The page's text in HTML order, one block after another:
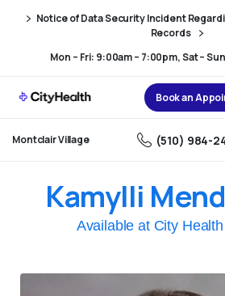
navigation
Notice of Data Security Incident
Records
Mon – Fri: 9:00am – 7:00pm, Sat –
Book an
Montclair Village (510) 984-
Kamylli
Available at City